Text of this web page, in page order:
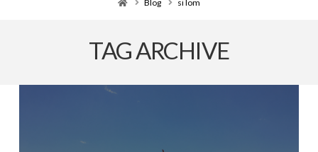
Blog si lom
TAG ARCHIVE